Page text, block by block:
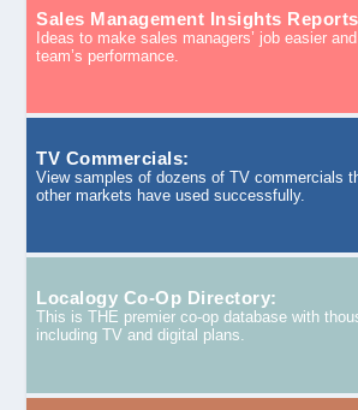
Sales Management Insights
Ideas to make sales managers’ job easier
team’s performance.
TV Commercials:
View samples of dozens of TV commercials
other markets have used successfully.
Localogy Co-Op Directory:
This is THE premier co-op database with
including TV and digital plans.